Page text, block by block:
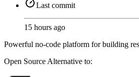
Last commit
15 hours ago
Powerful no-code platform for building
Open Source Alternative to: